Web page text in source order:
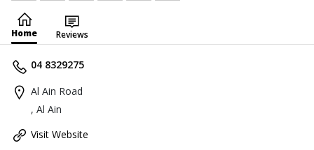
Home Reviews
04 8329275
Al Ain Road
, Al Ain
Visit Website